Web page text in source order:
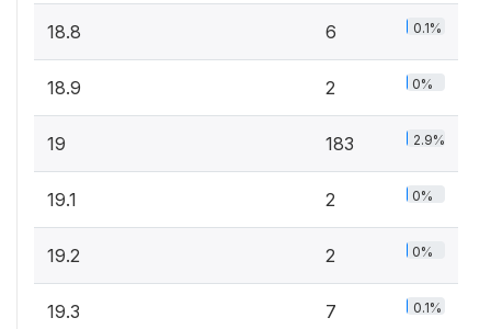
18.8 6 0.1%
18.9 2 0%
19 183 2.9%
19.1 2 0%
19.2 2 0%
19.3 7 0.1%